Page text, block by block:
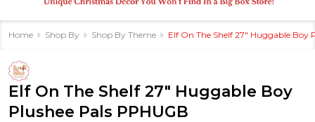
Home Shop By Shop By Theme Elf On The Shelf 27" Huggable Boy
Elf On The Shelf 27" Huggable Boy
Plushee Pals PPHUGB